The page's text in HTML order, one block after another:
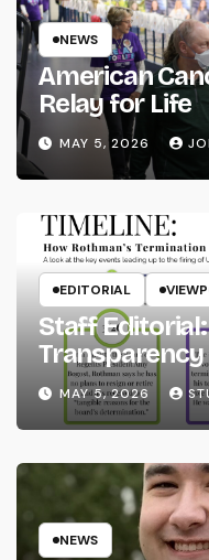
NEWS
American
Relay for Life
MAY 5, 2026
EDITORIAL
Staff
System
MAY 5, 2026
NEWS